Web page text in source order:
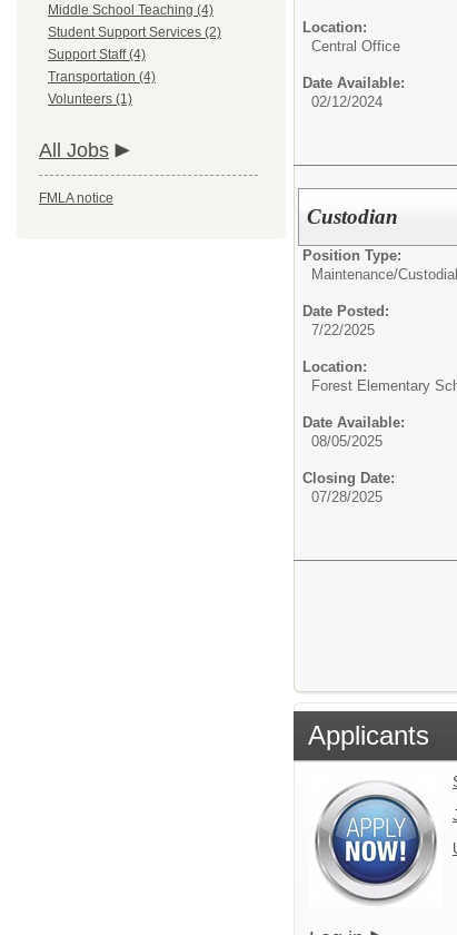
Middle School Teaching (4)
Student Support Services (2)
Support Staff (4)
Transportation (4)
Volunteers (1)
All Jobs
FMLA notice
Location:
Central Office
Date Available:
02/12/2024
Custodian
Position Type:
Maintenance/Custodial
Date Posted:
7/22/2025
Location:
Forest Elementary
Date Available:
08/05/2025
Closing Date:
07/28/2025
Applicants